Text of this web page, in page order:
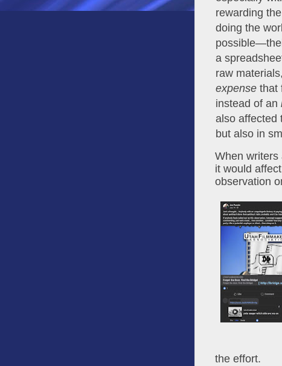
rewarding
doing the
a
expense that
instead of an
also affected
but also in
When writers
it would
observation
the effort.